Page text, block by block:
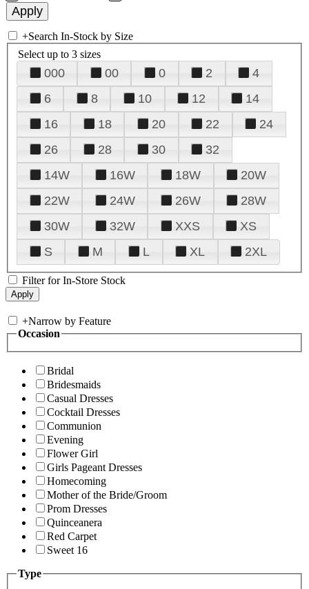
+Search In-Stock by Size
Select up to 3 sizes
000 00 0 2
4
6
8 10 12
14
16
18 20 22
24
26
28 30
32
14W
16W 18W
20W
22W
24W 26W
28W
30W
32W XXS
XS
S
M L XL 2XL
Filter for In-Store Stock
+Narrow by Feature
Occasion
Bridal
Bridesmaids
Casual Dresses
Cocktail Dresses
Communion
Evening
Flower Girl
Girls Pageant Dresses
Homecoming
Mother of the Bride/Groom
Prom Dresses
Quinceanera
Red Carpet
Sweet 16
Type